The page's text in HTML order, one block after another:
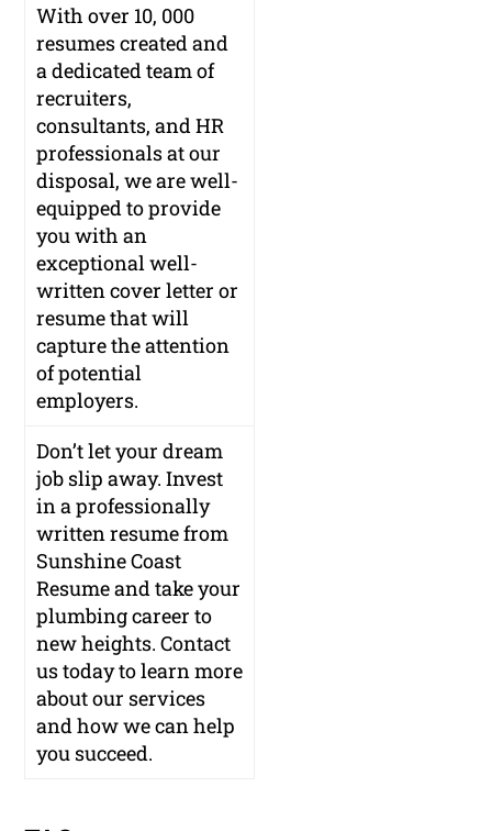
With over 10, 000
resumes created and
a dedicated team of
recruiters,
consultants, and HR
professionals at our
disposal, we are well-
equipped to provide
you with an
exceptional well-
written cover letter or
resume that will
capture the attention
of potential
employers.
Don’t let your dream
job slip away. Invest
in a professionally
written resume from
Sunshine Coast
Resume and take your
plumbing career to
new heights. Contact
us today to learn more
about our services
and how we can help
you succeed.